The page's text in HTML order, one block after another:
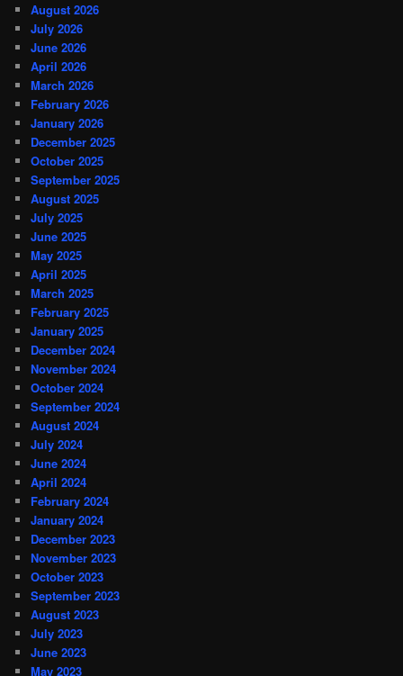
August 2026
July 2026
June 2026
April 2026
March 2026
February 2026
January 2026
December 2025
October 2025
September 2025
August 2025
July 2025
June 2025
May 2025
April 2025
March 2025
February 2025
January 2025
December 2024
November 2024
October 2024
September 2024
August 2024
July 2024
June 2024
April 2024
February 2024
January 2024
December 2023
November 2023
October 2023
September 2023
August 2023
July 2023
June 2023
May 2023